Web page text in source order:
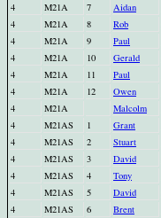
4
M21A 7 Aidan
4
M21A 8 Rob
4
M21A 9 Paul
4
M21A 10 Gerald
4
M21A 11 Paul
4
M21A 12 Owen
4
M21A Malcolm
4
M21AS 1 Grant
4
M21AS 2 Stuart
4
M21AS 3 David
4
M21AS 4 Tony
4
M21AS 5 David
4
M21AS 6 Brent